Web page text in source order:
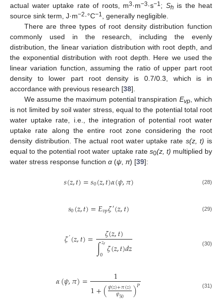
actual water uptake rate of roots, m3·m−3·s−1; Sh is the heat
source sink term, J·m−2·°C−1
, generally negligible.
There are three types of root density distribution function
commonly used in the research, including the evenly
distribution, the linear variation distribution with root depth, and
the exponential distribution with root depth. Here we used the
linear variation function, assuming the ratio of upper part root
density to lower part root density is 0.7/0.3, which is in
accordance with previous research [38].
We assume the maximum potential transpiration Evp, which
is not limited by soil water stress, equal to the potential total root
water uptake rate, i.e., the integration of potential root water
uptake rate along the entire root zone considering the root
density distribution. The actual root water uptake rate s(z, t) is
equal to the potential root water uptake rate s0(z, t) multiplied by
water stress response function α (ψ π) [39]:
𝑠(𝑧,𝑡)=𝑠0(𝑧,𝑡)𝛼(𝜓,𝜋) (28)
𝑠0(𝑧,𝑡)=𝐸𝑣𝑝𝜁′(𝑧,𝑡) (29)
𝜁’(𝑧,𝑡)= 𝜁(𝑧,𝑡)
∫𝑧𝑟
0 𝜁(𝑧,𝑡)𝑑𝑧 (30)
𝛼(𝜓,𝜋)= 1
1+(𝜓(𝑧)+𝜋(𝑧)
𝜓50 )𝑃 (31)